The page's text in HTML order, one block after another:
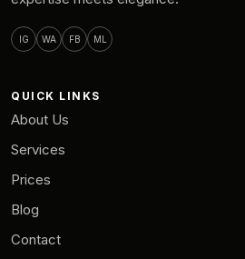
IG WA FB ML
QUICK LINKS
About Us
Services
Prices
Blog
Contact